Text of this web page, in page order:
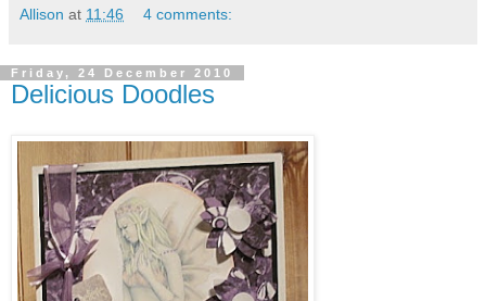
Allison at 11:46 4 comments:
Friday, 24 December 2010
Delicious Doodles